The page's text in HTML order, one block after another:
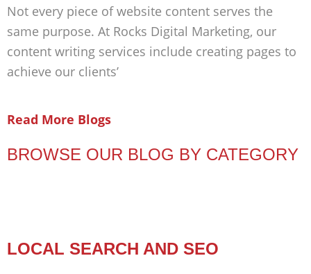
Not every piece of website content serves the
same purpose. At Rocks Digital Marketing, our
content writing services include creating pages to
achieve our clients’
Read More Blogs
BROWSE OUR BLOG BY CATEGORY
LOCAL SEARCH AND SEO